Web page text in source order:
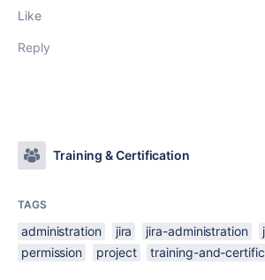
Like
Reply
Training & Certification
TAGS
administration jira jira-administration
permission
project training-and-